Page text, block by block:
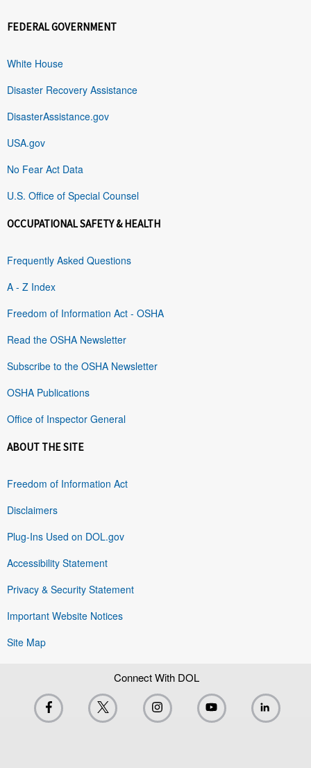
FEDERAL GOVERNMENT
White House
Disaster Recovery Assistance
DisasterAssistance.gov
USA.gov
No Fear Act Data
U.S. Office of Special Counsel
OCCUPATIONAL SAFETY & HEALTH
Frequently Asked Questions
A - Z Index
Freedom of Information Act - OSHA
Read the OSHA Newsletter
Subscribe to the OSHA Newsletter
OSHA Publications
Office of Inspector General
ABOUT THE SITE
Freedom of Information Act
Disclaimers
Plug-Ins Used on DOL.gov
Accessibility Statement
Privacy & Security Statement
Important Website Notices
Site Map
Connect With DOL